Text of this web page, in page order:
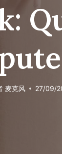
麦克风 27/09/